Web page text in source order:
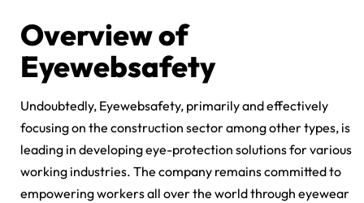
Overview of
Eyewebsafety
Undoubtedly, Eyewebsafety, primarily and effectively
focusing on the construction sector among other types, is
leading in developing eye-protection solutions for various
working industries. The company remains committed to
empowering workers all over the world through eyewear